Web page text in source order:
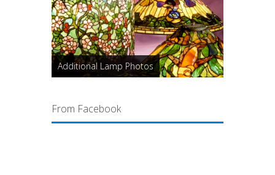
Additional Lamp Photos
From Facebook